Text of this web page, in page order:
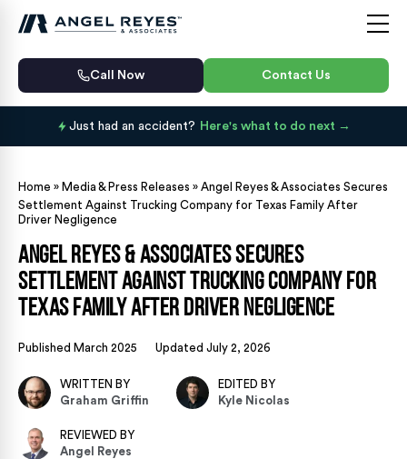
Call Now Contact Us
Just had an accident? Here's what to do next
Home » Media & Press Releases » Angel Reyes & Associates Secures
Settlement Against Trucking Company for Texas Family After
Driver Negligence
Angel Reyes & Associates Secures
Settlement Against Trucking Company for
Texas Family After Driver Negligence
Published March 2025 Updated July 2, 2026
WRITTEN BY
Graham Griffin
EDITED BY
Kyle Nicolas
REVIEWED BY
Angel Reyes